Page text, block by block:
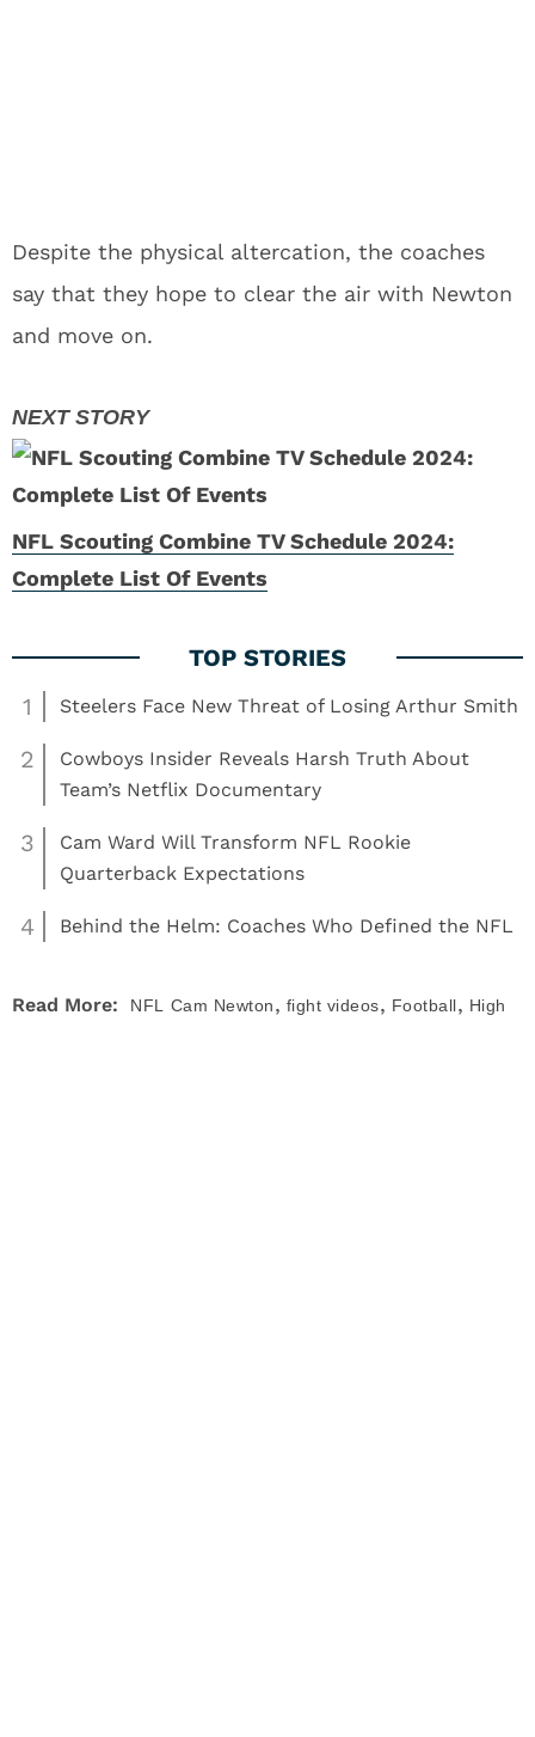
Despite the physical altercation, the coaches
say that they hope to clear the air with Newton
and move on.
NFL Scouting Combine TV Schedule 2024:
Complete List Of Events
1 Steelers Face New Threat of Losing Arthur Smith
2
Cowboys Insider Reveals Harsh Truth About
Team’s Netflix Documentary
3
Cam Ward Will Transform NFL Rookie
Quarterback Expectations
4 Behind the Helm: Coaches Who Defined the NFL
Read More: NFL Cam Newton, fight videos, Football, High